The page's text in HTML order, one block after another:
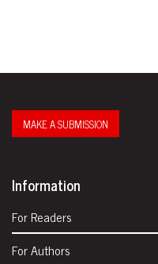
MAKE A SUBMISSION
Information
For Readers
For Authors